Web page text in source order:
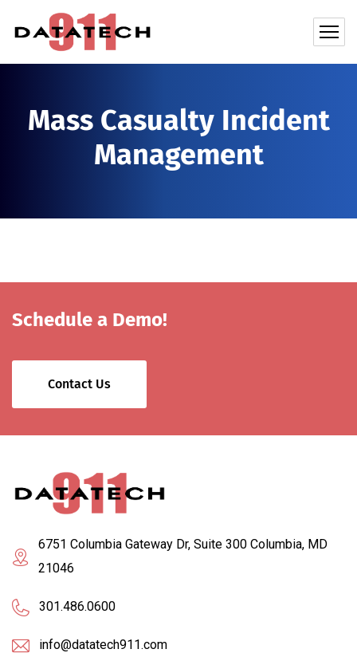
Mass Casualty Incident
Management
Schedule a Demo!
Contact Us
6751 Columbia Gateway Dr, Suite 300 Columbia, MD
21046
301.486.0600
info@datatech911.com